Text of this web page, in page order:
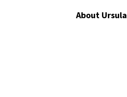
About Ursula